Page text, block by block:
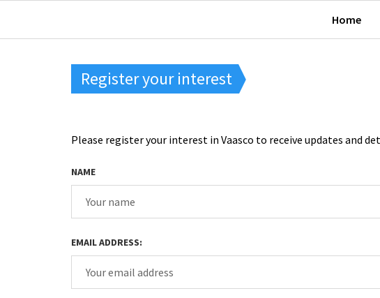
Home
Register your interest
Please register your interest in Vaasco to receive updates and
NAME
EMAIL ADDRESS: